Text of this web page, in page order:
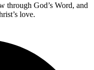
through God’s Word, and
love.